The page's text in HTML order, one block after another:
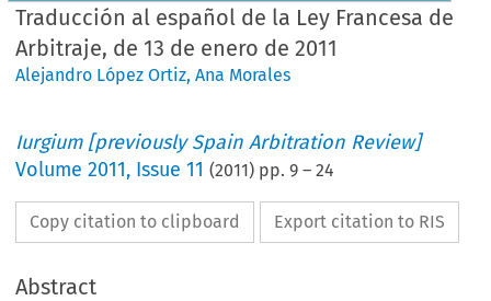
Traducción al español de la Ley Francesa de
Arbitraje, de 13 de enero de 2011
Alejandro López Ortiz,Ana Morales
Iurgium [previously Spain Arbitration Review]
Volume2011, Issue 11 (2011) pp.9 –24
Copy citation to clipboard Export citation to RIS
Abstract